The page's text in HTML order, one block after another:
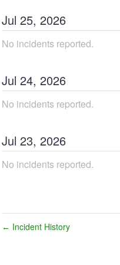
Jul 25, 2026
No incidents reported.
Jul 24, 2026
No incidents reported.
Jul 23, 2026
No incidents reported.
← Incident History